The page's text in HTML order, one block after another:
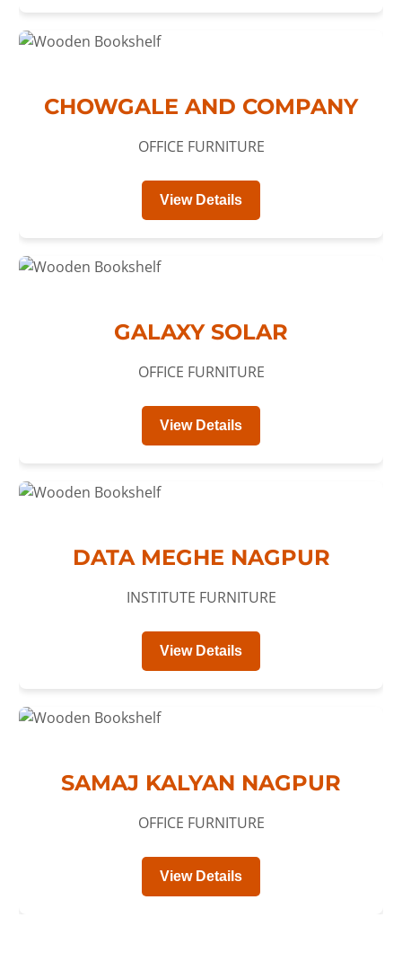
CHOWGALE AND COMPANY
OFFICE FURNITURE
View Details
GALAXY SOLAR
OFFICE FURNITURE
View Details
DATA MEGHE NAGPUR
INSTITUTE FURNITURE
View Details
SAMAJ KALYAN NAGPUR
OFFICE FURNITURE
View Details